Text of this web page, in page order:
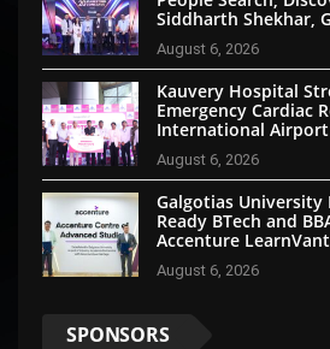
Siddharth Shekhar,
August 6, 2026
Kauvery Hospital
Emergency Cardiac
International
External
August 6, 2026
Galgotias University
Ready BTech and
Accenture
August 6, 2026
SPONSORS